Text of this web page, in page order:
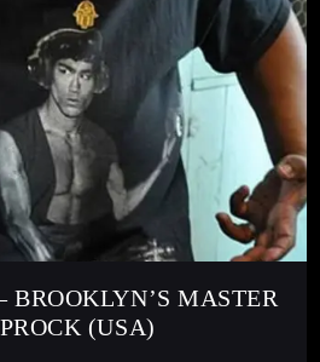
BROOKLYN’S MASTER
(USA)